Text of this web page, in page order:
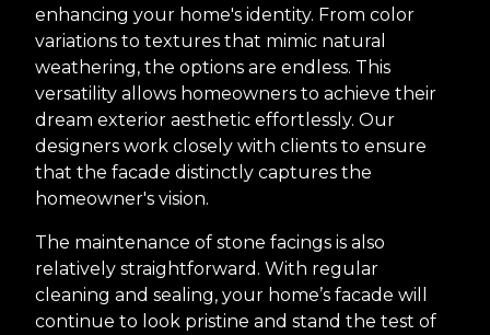
enhancing your home's identity. From color
variations to textures that mimic natural
weathering, the options are endless. This
versatility allows homeowners to achieve their
dream exterior aesthetic effortlessly. Our
designers work closely with clients to ensure
that the facade distinctly captures the
homeowner's vision.
The maintenance of stone facings is also
relatively straightforward. With regular
cleaning and sealing, your home’s facade will
continue to look pristine and stand the test of